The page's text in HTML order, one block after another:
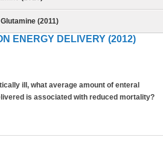
(2011)
ENERGY DELIVERY (2012)
ill, what average amount of enteral
is associated with reduced mortality?